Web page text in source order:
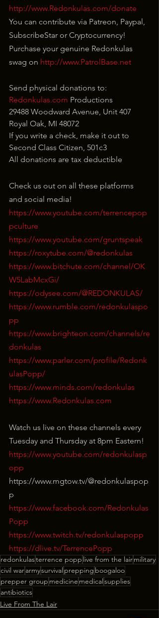
http://www.Redonkulas.com/donate
You can contribute via Patreon, Paypal,
SubscribeStar or Cryptocurrency!
Purchase your genuine Redonkulas
swag on http://www.PatrolBase.net
Send physical donations to:
Redonkulas.com Productions
29488 Woodward Avenue, Unit 407
Royal Oak, MI 48072
If you write a check, make it out to
Second Class Citizen, 501c3
All donations are tax deductible
Check us out on all these platforms
and social media!
https://www.youtube.com/terrencepop
pculture
https://www.youtube.com/gruntspeak
https://roxytube.com/@redonkulas
https://www.bitchute.com/channel/OK
W5LabMcxGi/
https://odysee.com/@REDONKULAS/
https://www.rumble.com/redonkulaspo
pp
https://www.brighteon.com/channels/re
donkulas
https://www.parler.com/profile/Redonk
ulasPopp/
https://www.minds.com/redonkulas
https://www.Redonkulas.com
Watch us live on these channels every
Tuesday and Thursday at 8pm Eastern!
https://www.youtube.com/redonkulasp
opp
⁣https://www.mgtow.tv/@redonkulaspop
p
https://www.facebook.com/Redonkulas
Popp
https://www.twitch.tv/redonkulaspopp
https://dlive.tv/TerrencePopp
redonkulasterrence popp live from the lairmilitary
civil wararmysurvival prepping boogaloo
prepper group medicine medicalsupplies
antibiotics
Live From The Lair